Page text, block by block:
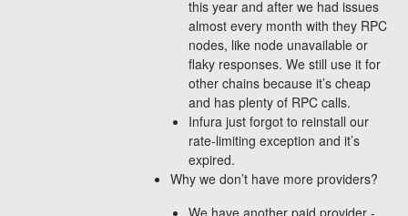
this year and after we had issues
almost every month with they RPC
nodes, like node unavailable or
flaky responses. We still use it for
other chains because it’s cheap
and has plenty of RPC calls.
Infura just forgot to reinstall our
rate-limiting exception and it’s
expired.
Why we don’t have more providers?
We have another paid provider -